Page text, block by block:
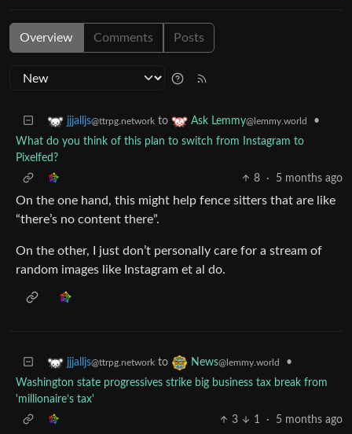
Overview Comments Posts
jjjalljs@ttrpg.network to Ask Lemmy@lemmy.world
•
What do you think of this plan to switch from Instagram to
Pixelfed?
8
· 5 months ago
On the one hand, this might help fence sitters that are like
“there’s no content there”.
On the other, I just don’t personally care for a stream of
random images like Instagram et al do.
jjjalljs@ttrpg.network to News@lemmy.world
•
Washington state progressives strike big business tax break from
'millionaire’s tax'
3
1 · 5 months ago